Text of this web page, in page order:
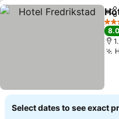
3
8.0
Select dates to see exact